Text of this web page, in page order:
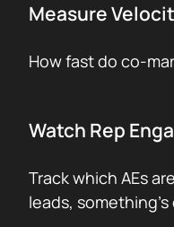
Measure
How fast do co-
Watch Rep
Track which AEs
leads, something’s